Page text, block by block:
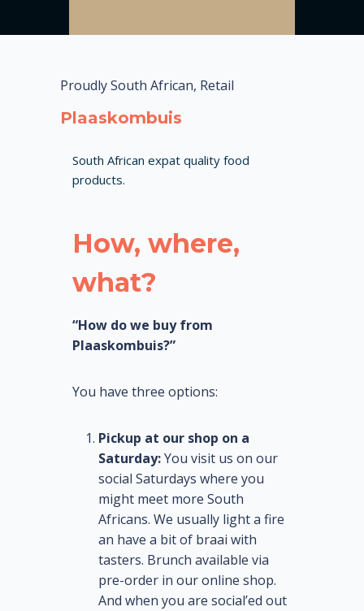
Proudly South African, Retail
Plaaskombuis
South African expat quality food
products.
How, where,
what?
“How do we buy from
Plaaskombuis?”
You have three options:
Pickup at our shop on a
Saturday:You visit us on our
social Saturdays where you
might meet more South
Africans. We usually light a fire
an have a bit of braai with
tasters. Brunch available via
pre-order in our online shop.
And when you are social’ed out